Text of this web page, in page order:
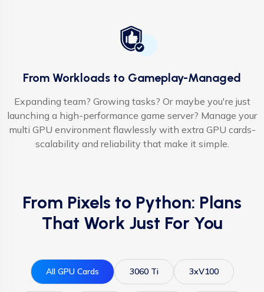
From Workloads to Gameplay-Managed
Expanding team? Growing tasks? Or maybe you're just
launching a high-performance game server? Manage your
multi GPU environment flawlessly with extra GPU cards-
scalability and reliability that make it simple.
From Pixels to Python: Plans
That Work Just For You
All GPU Cards 3060 Ti 3xV100